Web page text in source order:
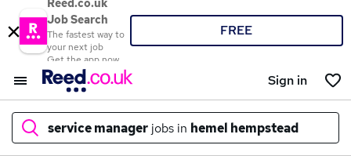
Reed.co.uk
Job Search
The fastest way to
your next job
Get the app now
FREE
Sign in
service manager jobs in hemel hempstead